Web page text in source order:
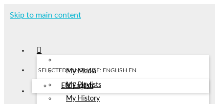
Skip to main content
My Media
My Playlists
My History
SELECTED LANGUAGE: ENGLISH EN
EN English